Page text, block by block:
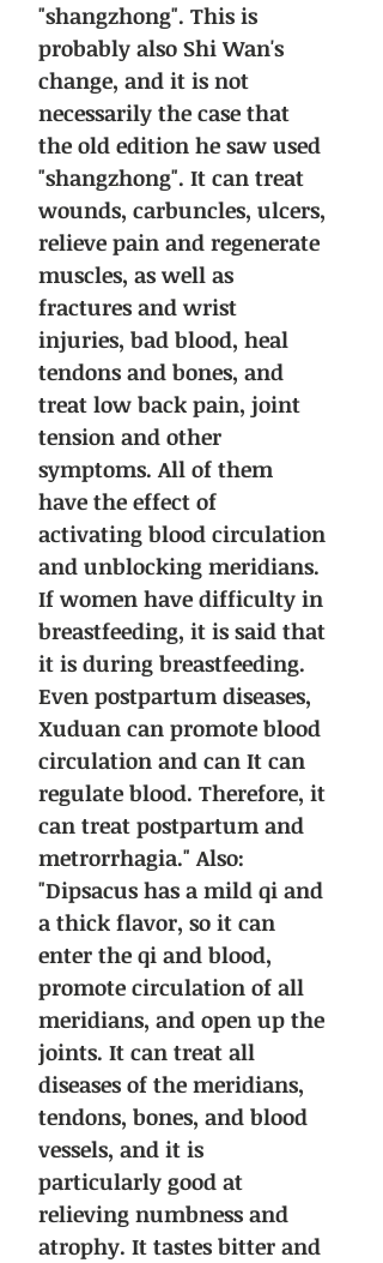
"shangzhong". This is
probably also Shi Wan's
change, and it is not
necessarily the case that
the old edition he saw used
"shangzhong". It can treat
wounds, carbuncles, ulcers,
relieve pain and regenerate
muscles, as well as
fractures and wrist
injuries, bad blood, heal
tendons and bones, and
treat low back pain, joint
tension and other
symptoms. All of them
have the effect of
activating blood circulation
and unblocking meridians.
If women have difficulty in
breastfeeding, it is said that
it is during breastfeeding.
Even postpartum diseases,
Xuduan can promote blood
circulation and can It can
regulate blood. Therefore, it
can treat postpartum and
metrorrhagia." Also:
"Dipsacus has a mild qi and
a thick flavor, so it can
enter the qi and blood,
promote circulation of all
meridians, and open up the
joints. It can treat all
diseases of the meridians,
tendons, bones, and blood
vessels, and it is
particularly good at
relieving numbness and
atrophy. It tastes bitter and